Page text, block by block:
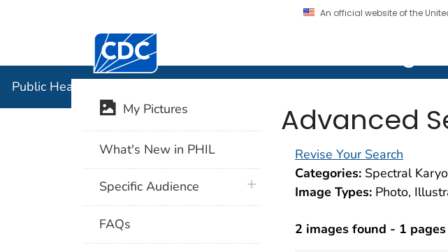
An official website of the
Centers for Disease Control and Prevention. CDC twenty four
Public Health Image Library (PHIL)
Advanced
Revise Your Search
Categories: Spectral
Image Types: Photo,
2 images found - 1 pages
My Pictures
What's New in PHIL
Specific Audience plus icon
FAQs